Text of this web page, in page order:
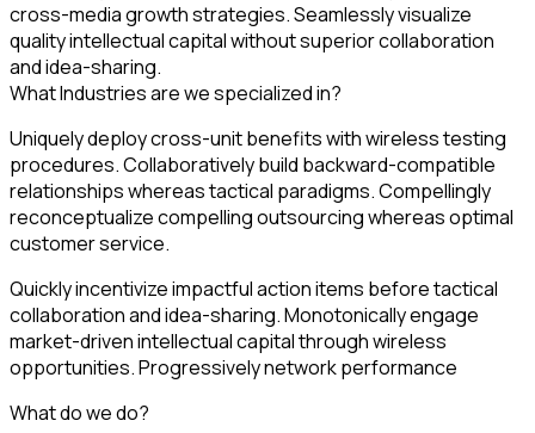
cross-media growth strategies. Seamlessly visualize
quality intellectual capital without superior collaboration
and idea-sharing.
What Industries are we specialized in?
Uniquely deploy cross-unit benefits with wireless testing
procedures. Collaboratively build backward-compatible
relationships whereas tactical paradigms. Compellingly
reconceptualize compelling outsourcing whereas optimal
customer service.
Quickly incentivize impactful action items before tactical
collaboration and idea-sharing. Monotonically engage
market-driven intellectual capital through wireless
opportunities. Progressively network performance
What do we do?